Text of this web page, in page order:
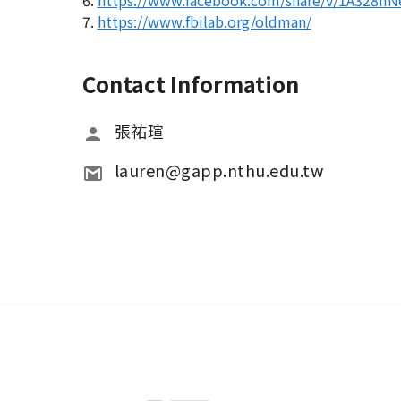
7. https://www.fbilab.org/oldman/
Contact Information
張祐瑄
lauren@gapp.nthu.edu.tw